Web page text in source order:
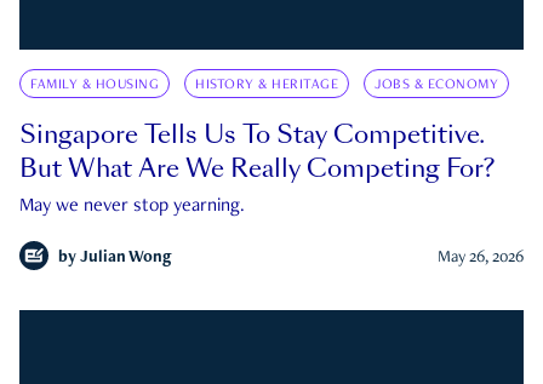
FAMILY & HOUSING HISTORY & HERITAGE JOBS & ECONOMY
Singapore Tells Us To Stay Competitive.
But What Are We Really Competing For?
May we never stop yearning.
by Julian Wong May 26, 2026